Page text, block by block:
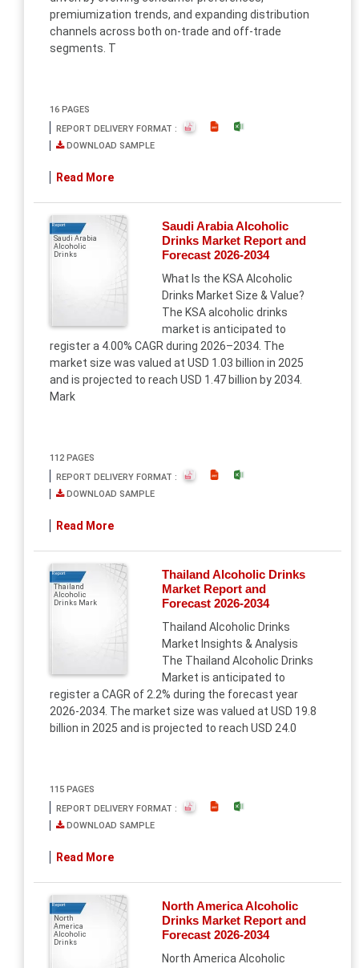
premiumization trends, and expanding distribution
channels across both on-trade and off-trade
segments. T
16 PAGES
REPORT DELIVERY FORMAT :
DOWNLOAD SAMPLE
Read More
Report
Saudi Arabia
Alcoholic
Drinks
Saudi Arabia Alcoholic
Drinks Market Report and
Forecast 2026-2034
What Is the KSA Alcoholic
Drinks Market Size & Value?
The KSA alcoholic drinks
market is anticipated to
register a 4.00% CAGR during 2026–2034. The
market size was valued at USD 1.03 billion in 2025
and is projected to reach USD 1.47 billion by 2034.
Mark
112 PAGES
REPORT DELIVERY FORMAT :
DOWNLOAD SAMPLE
Read More
Report
Thailand
Alcoholic
Drinks Mark
Thailand Alcoholic Drinks
Market Report and
Forecast 2026-2034
Thailand Alcoholic Drinks
Market Insights & Analysis
The Thailand Alcoholic Drinks
Market is anticipated to
register a CAGR of 2.2% during the forecast year
2026-2034. The market size was valued at USD 19.8
billion in 2025 and is projected to reach USD 24.0
115 PAGES
REPORT DELIVERY FORMAT :
DOWNLOAD SAMPLE
Read More
Report
North
America
Alcoholic
Drinks
North America Alcoholic
Drinks Market Report and
Forecast 2026-2034
North America Alcoholic